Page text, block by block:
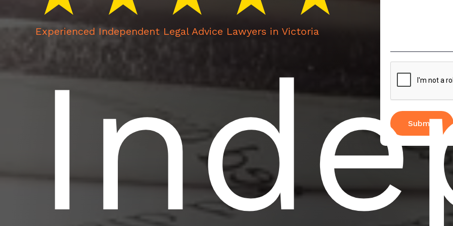
Experienced Independent Legal Advice Lawyers in Victoria